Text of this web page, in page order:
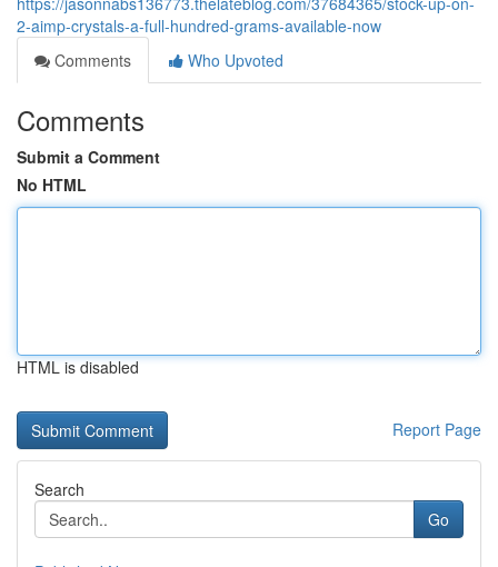
2-aimp-crystals-a-full-hundred-grams-available-now
Comments
Who Upvoted
Comments
Submit a Comment
No HTML
HTML is disabled
Report Page
Search
Go